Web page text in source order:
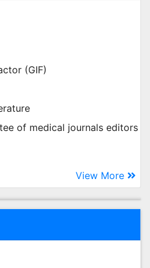
(GIF)
of medical journals editors
View More